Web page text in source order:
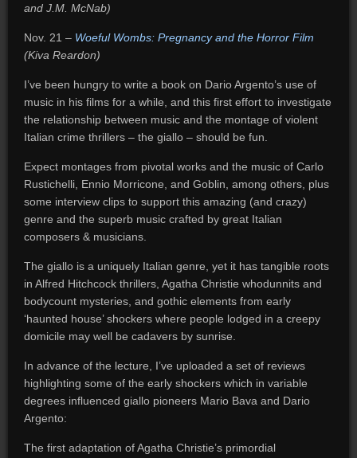
and J.M. McNab)
Nov. 21 – Woeful Wombs: Pregnancy and the Horror Film
(Kiva Reardon)
I’ve been hungry to write a book on Dario Argento’s use of
music in his films for a while, and this first effort to investigate
the relationship between music and the montage of violent
Italian crime thrillers – the giallo – should be fun.
Expect montages from pivotal works and the music of Carlo
Rustichelli, Ennio Morricone, and Goblin, among others, plus
some interview clips to support this amazing (and crazy)
genre and the superb music crafted by great Italian
composers & musicians.
The giallo is a uniquely Italian genre, yet it has tangible roots
in Alfred Hitchcock thrillers, Agatha Christie whodunnits and
bodycount mysteries, and gothic elements from early
‘haunted house’ shockers where people lodged in a creepy
domicile may well be cadavers by sunrise.
In advance of the lecture, I’ve uploaded a set of reviews
highlighting some of the early shockers which in variable
degrees influenced giallo pioneers Mario Bava and Dario
Argento:
The first adaptation of Agatha Christie’s primordial